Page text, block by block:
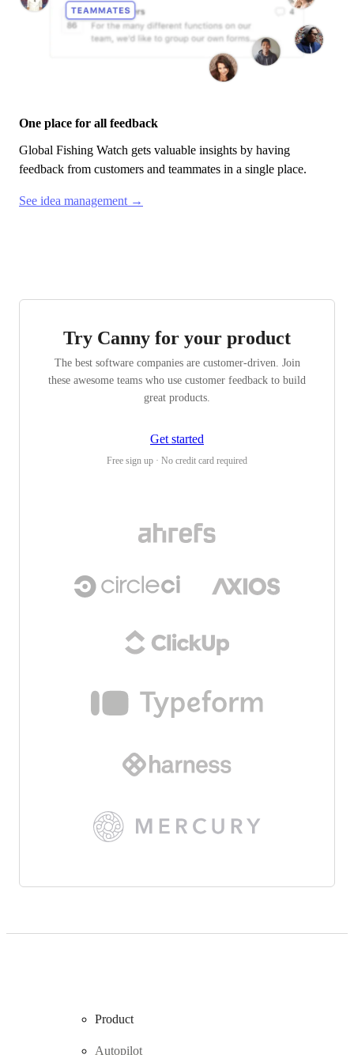
One place for all feedback
Global Fishing Watch gets valuable insights by having
feedback from customers and teammates in a single place.
See idea management →
Try Canny for your product
The best software companies are customer-driven. Join
these awesome teams who use customer feedback to build
great products.
Get started
Free sign up · No credit card required
Product
Autopilot